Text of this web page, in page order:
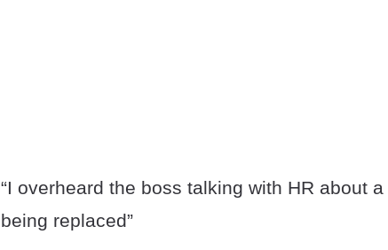
“I overheard the boss talking with HR about
being replaced”